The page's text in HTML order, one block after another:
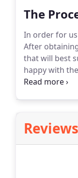
The
In order for
After
that will best
happy with
require a 50%
Reviews